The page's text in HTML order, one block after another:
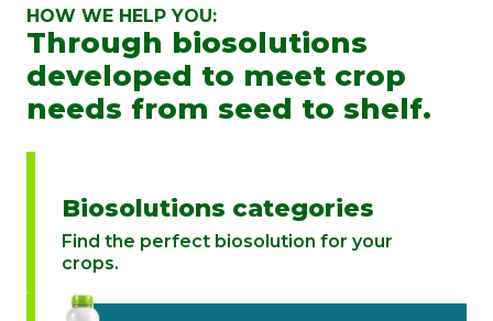
HOW WE HELP YOU:
Through biosolutions
developed to meet crop
needs from seed to shelf.
Biosolutions categories
Find the perfect biosolution for your
crops.